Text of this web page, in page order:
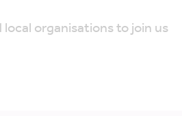
organisations to join us